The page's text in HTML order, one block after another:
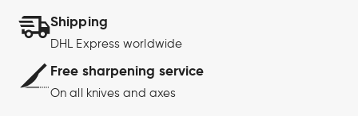
Shipping
DHL Express worldwide
Free sharpening service
On all knives and axes